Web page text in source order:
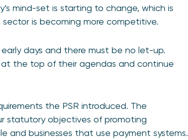
mind-set is starting to change, which is
is becoming more competitive.
early days and there must be no let-up.
the top of their agendas and continue
the PSR introduced. The
statutory objectives of promoting
and businesses that use payment systems.